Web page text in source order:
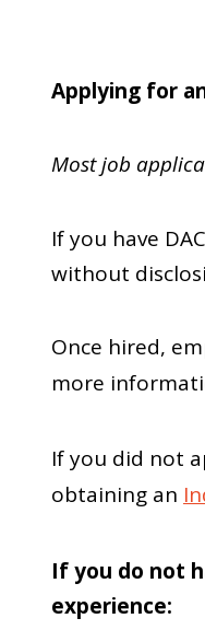
Applying for
Most job
If you have
without
Once hired,
more
If you did not
obtaining an
If you do not
experience: